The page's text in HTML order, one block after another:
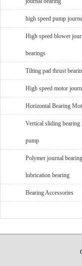
high speed pump
High speed blower
bearings
Tilting pad thrust
High speed motor
Horizontal Bearing
Vertical sliding bearing
pump
Polymer journal
lubrication bearing
Bearing Accessories